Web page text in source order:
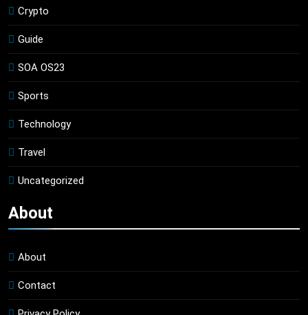
Crypto
Guide
SOA OS23
Sports
Technology
Travel
Uncategorized
About
About
Contact